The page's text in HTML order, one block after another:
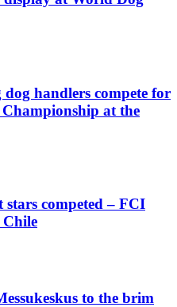
handlers compete for
at the
stars competed – FCI
Chile
to the brim